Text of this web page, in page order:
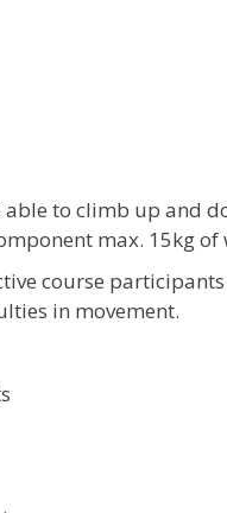
to climb up and
max. 15kg
course
in movement.